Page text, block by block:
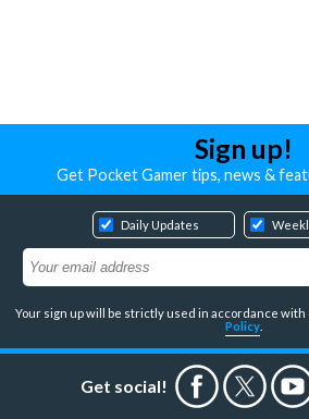
Sign up!
Get Pocket Gamer tips, news &
Daily Updates
Your sign up will be strictly used in accordance with
Policy
Get social!